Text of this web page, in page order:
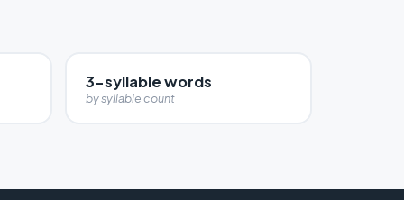
3-syllable words
by syllable count